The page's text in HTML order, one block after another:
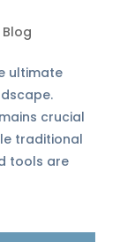
Blog
ultimate
crucial
traditional
tools are